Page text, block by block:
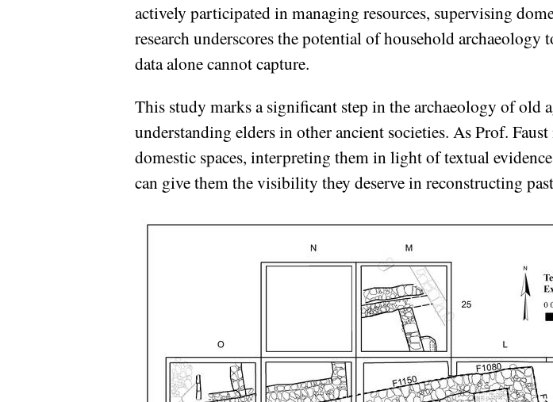
actively participated in managing resources, supervising
research underscores the potential of household
data alone cannot capture.
This study marks a significant step in the archaeology of old
understanding elders in other ancient societies. As Prof.
domestic spaces, interpreting them in light of textual
can give them the visibility they deserve in reconstructing